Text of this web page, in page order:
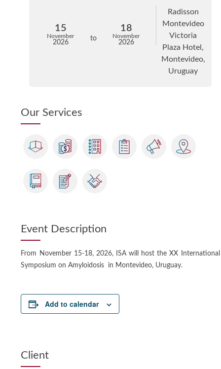
15
November
2026
to
18
November
2026
Radisson
Montevideo
Victoria
Plaza Hotel,
Montevideo,
Uruguay
Our Services
Event Description
From November 15-18, 2026, ISA will host the XX International
Symposium on Amyloidosis in Montevideo, Uruguay.
Add to calendar
Client